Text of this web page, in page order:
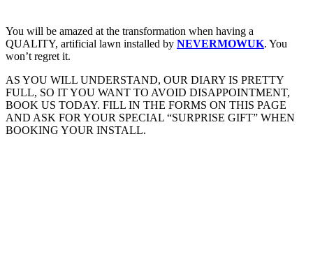
You will be amazed at the transformation when having a
QUALITY, artificial lawn installed by NEVERMOWUK. You
won’t regret it.
AS YOU WILL UNDERSTAND, OUR DIARY IS PRETTY
FULL, SO IT YOU WANT TO AVOID DISAPPOINTMENT,
BOOK US TODAY. FILL IN THE FORMS ON THIS PAGE
AND ASK FOR YOUR SPECIAL “SURPRISE GIFT” WHEN
BOOKING YOUR INSTALL.